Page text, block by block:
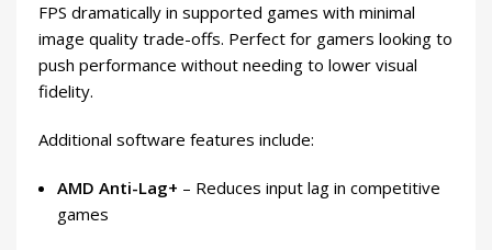
FPS dramatically in supported games with minimal
image quality trade-offs. Perfect for gamers looking to
push performance without needing to lower visual
fidelity.
Additional software features include:
AMD Anti-Lag+ – Reduces input lag in competitive
games